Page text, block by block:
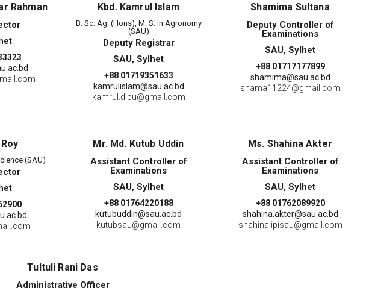
Rahman Kbd. Kamrul Islam
B. Sc. Ag. (Hons), M. S. in Agronomy
(SAU)
Deputy Registrar
SAU, Sylhet
+88 01719351633
kamrulislam@sau.ac.bd
kamrul.dipu@gmail.com
Shamima Sultana
Deputy Controller of
Examinations
SAU, Sylhet
+88 01717177899
shamima@sau.ac.bd
shama11224@gmail.com
(SAU)
Mr. Md. Kutub Uddin
Assistant Controller of
Examinations
SAU, Sylhet
+88 01764220188
kutubuddin@sau.ac.bd
kutubsau@gmail.com
Ms. Shahina Akter
Assistant Controller of
Examinations
SAU, Sylhet
+88 01762089920
shahina.akter@sau.ac.bd
shahinalipisau@gmail.com
Tultuli Rani Das
Administrative Officer